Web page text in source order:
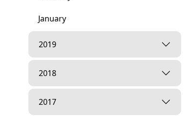
January
2019
2018
2017